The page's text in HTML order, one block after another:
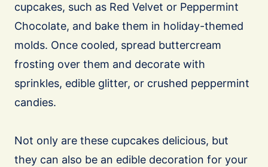
cupcakes, such as Red Velvet or Peppermint
Chocolate, and bake them in holiday-themed
molds. Once cooled, spread buttercream
frosting over them and decorate with
sprinkles, edible glitter, or crushed peppermint
candies.
Not only are these cupcakes delicious, but
they can also be an edible decoration for your